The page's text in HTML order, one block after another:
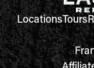
LocationsTours